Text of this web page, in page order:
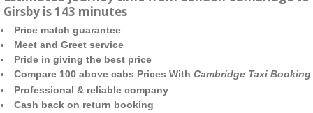
Girsby is 143 minutes
Price match guarantee
Meet and Greet service
Pride in giving the best price
Compare 100 above cabs Prices With Cambridge Taxi Booking
Professional & reliable company
Cash back on return booking